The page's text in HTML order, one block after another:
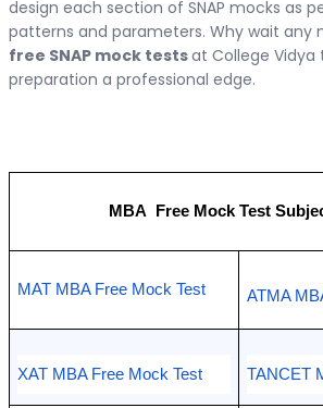
design each section of SNAP mocks as
patterns and parameters. Why wait any
free SNAP mock testsat College Vidya
preparation a professional edge.
MBA  Free Mock Test
MAT MBA Free Mock Test ATMA
XAT MBA Free Mock Test TANCET